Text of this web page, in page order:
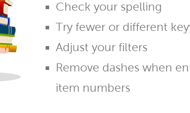
Check your spelling
Try fewer or different
Adjust your filters
Remove dashes when
item numbers